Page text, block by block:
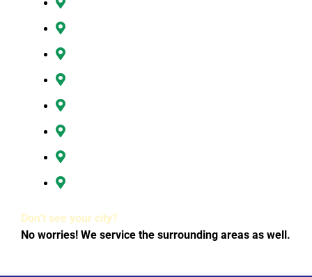
Don’t see your city?
No worries! We service the surrounding areas as well.